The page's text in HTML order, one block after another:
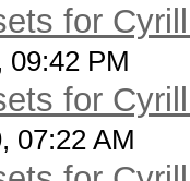
for
09:42 PM
for
07:22 AM